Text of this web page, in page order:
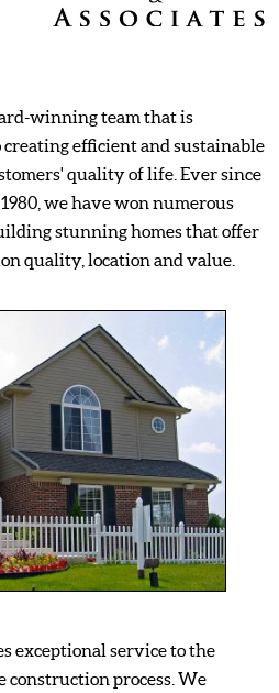
winning team that is
creating efficient and sustainable
quality of life. Ever since
we have won numerous
stunning homes that offer
quality, location and value.
exceptional service to the
process. We